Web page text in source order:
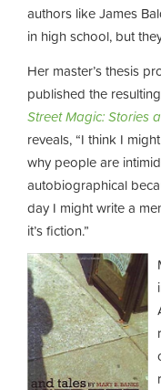
authors like James
in high school, but
Her master’s thesis
published the
Street Magic: Stories
reveals, “I think I
why people are
autobiographical
day I might write a
it’s fiction.”